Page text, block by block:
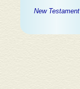
New Testament